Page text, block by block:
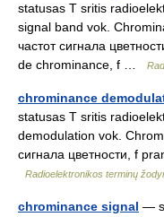
statusas T sritis
signal band vok.
частот сигнала
de chrominance, f …
chrominance
statusas T sritis
demodulation vok.
сигнала цветности, f
Radioelektronikos terminų
chrominance signal —